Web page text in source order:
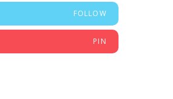
FOLLOW
PIN